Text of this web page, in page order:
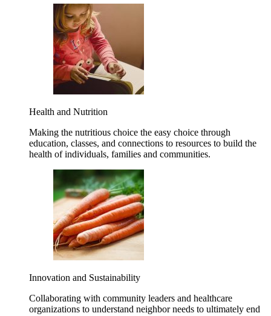
Health and Nutrition
Making the nutritious choice the easy choice through
education, classes, and connections to resources to build the
health of individuals, families and communities.
Innovation and Sustainability
Collaborating with community leaders and healthcare
organizations to understand neighbor needs to ultimately end